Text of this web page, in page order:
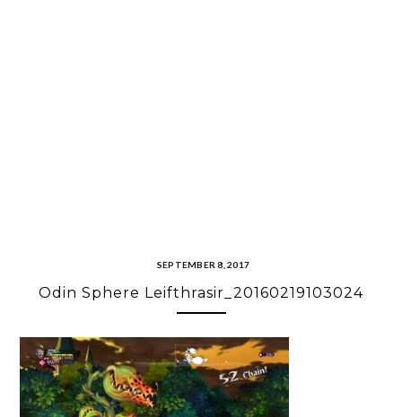
SEPTEMBER 8, 2017
Odin Sphere Leifthrasir_20160219103024